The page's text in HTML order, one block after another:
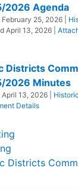
2026 Agenda
February 25, 2026
April 13, 2026
Districts
2026 Minutes
April 13, 2026
Details
Districts